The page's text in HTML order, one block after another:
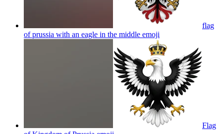
flag
of prussia with an eagle in the middle emoji
Flag